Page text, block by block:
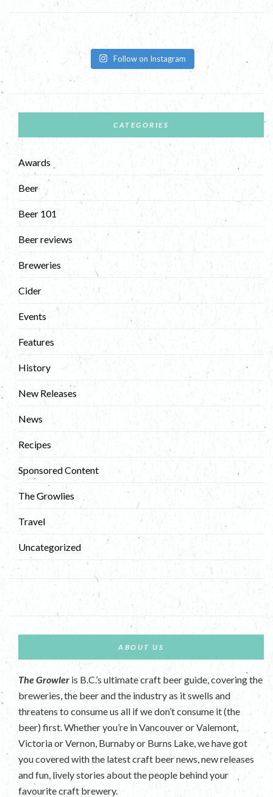
Follow on Instagram
CATEGORIES
Awards
Beer
Beer 101
Beer reviews
Breweries
Cider
Events
Features
History
New Releases
News
Recipes
Sponsored Content
The Growlies
Travel
Uncategorized
ABOUT US
The Growler is B.C.’s ultimate craft beer guide, covering the
breweries, the beer and the industry as it swells and
threatens to consume us all if we don’t consume it (the
beer) first. Whether you’re in Vancouver or Valemont,
Victoria or Vernon, Burnaby or Burns Lake, we have got
you covered with the latest craft beer news, new releases
and fun, lively stories about the people behind your
favourite craft brewery.